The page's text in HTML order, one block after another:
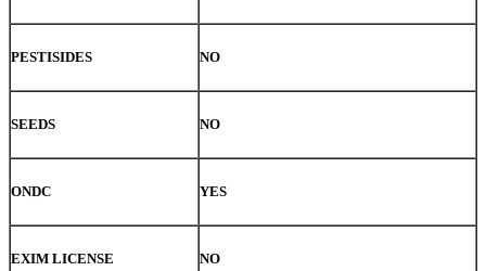
PESTISIDES NO
SEEDS NO
ONDC YES
EXIM LICENSE NO